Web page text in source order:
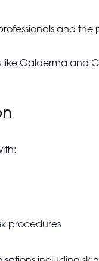
and the
Galderma and
procedures